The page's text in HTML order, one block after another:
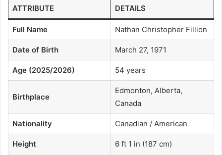
ATTRIBUTE DETAILS
Full Name Nathan Christopher Fillion
Date of Birth March 27, 1971
Age (2025/2026) 54 years
Birthplace
Edmonton, Alberta,
Canada
Nationality Canadian / American
Height 6 ft 1 in (187 cm)